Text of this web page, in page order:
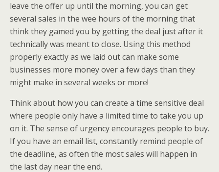
leave the offer up until the morning, you can get
several sales in the wee hours of the morning that
think they gamed you by getting the deal just after it
technically was meant to close. Using this method
properly exactly as we laid out can make some
businesses more money over a few days than they
might make in several weeks or more!
Think about how you can create a time sensitive deal
where people only have a limited time to take you up
on it. The sense of urgency encourages people to buy.
If you have an email list, constantly remind people of
the deadline, as often the most sales will happen in
the last day near the end.